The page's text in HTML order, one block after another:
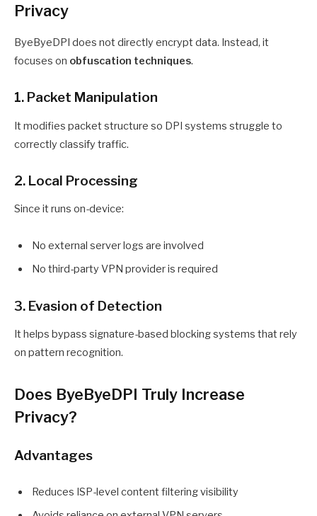
Privacy
ByeByeDPI does not directly encrypt data. Instead, it
focuses on obfuscation techniques.
1. Packet Manipulation
It modifies packet structure so DPI systems struggle to
correctly classify traffic.
2. Local Processing
Since it runs on-device:
No external server logs are involved
No third-party VPN provider is required
3. Evasion of Detection
It helps bypass signature-based blocking systems that rely
on pattern recognition.
Does ByeByeDPI Truly Increase
Privacy?
Advantages
Reduces ISP-level content filtering visibility